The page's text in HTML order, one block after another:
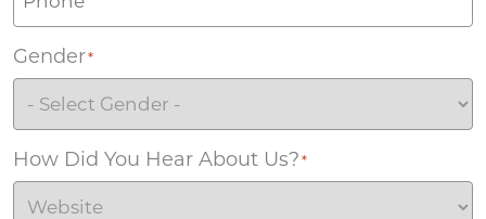
Gender*
How Did You Hear About Us? *